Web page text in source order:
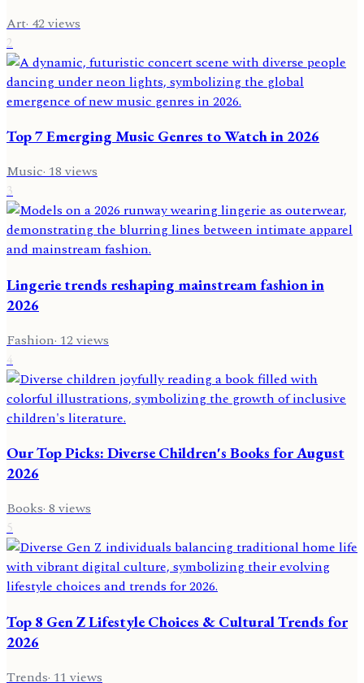
Art· 42 views
2
Top 7 Emerging Music Genres to Watch in 2026
Music·18views
3
Lingerie trends reshaping mainstream fashion in
2026
Fashion· 12 views
4
Our Top Picks: Diverse Children's Books for August
2026
Books·8views
5
Top 8 Gen Z Lifestyle Choices & Cultural Trends for
2026
Trends· 11 views